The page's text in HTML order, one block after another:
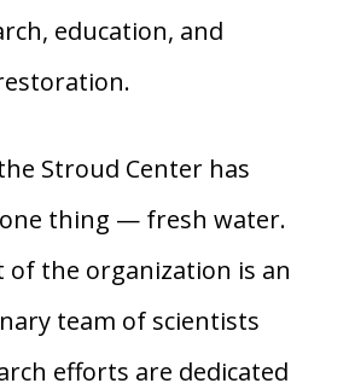
education, and
Stroud Center has
thing — fresh water.
of the organization is an
team of scientists
efforts are dedicated